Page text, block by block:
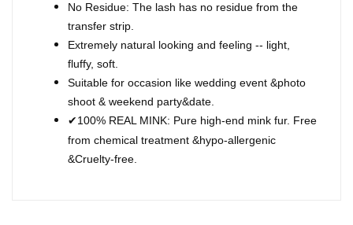
No Residue: The lash has no residue from the
transfer strip.
Extremely natural looking and feeling -- light,
fluffy, soft.
Suitable for occasion like wedding event &photo
shoot & weekend party&date.
✔ 100% REAL MINK: Pure high-end mink fur. Free
from chemical treatment &hypo-allergenic
&Cruelty-free.